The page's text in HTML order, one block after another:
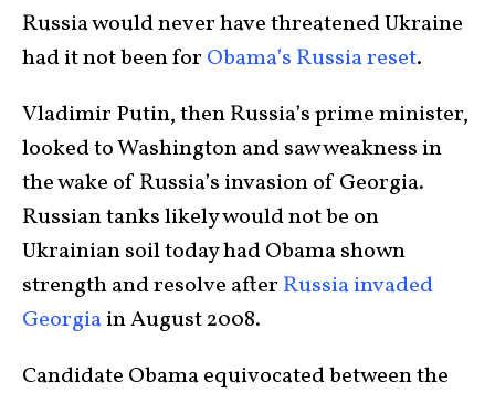
Russia would never have threatened Ukraine
had it not been for Obama’s Russia reset.
Vladimir Putin, then Russia’s prime minister,
looked to Washington and saw weakness in
the wake of Russia’s invasion of Georgia.
Russian tanks likely would not be on
Ukrainian soil today had Obama shown
strength and resolve after Russia invaded
Georgiain August 2008.
Candidate Obama equivocated between the